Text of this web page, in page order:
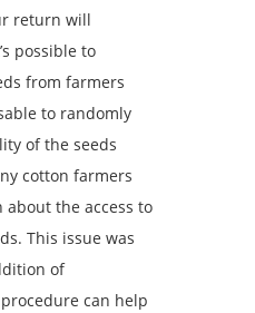
return will
possible to
from farmers
to randomly
of the seeds
cotton farmers
the access to
This issue was
of
can help